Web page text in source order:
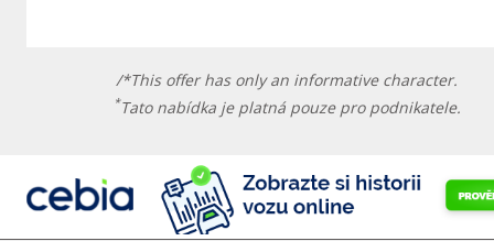
/*This offer has only an informative character.
*Tato nabídka je platná pouze pro podnikatele.